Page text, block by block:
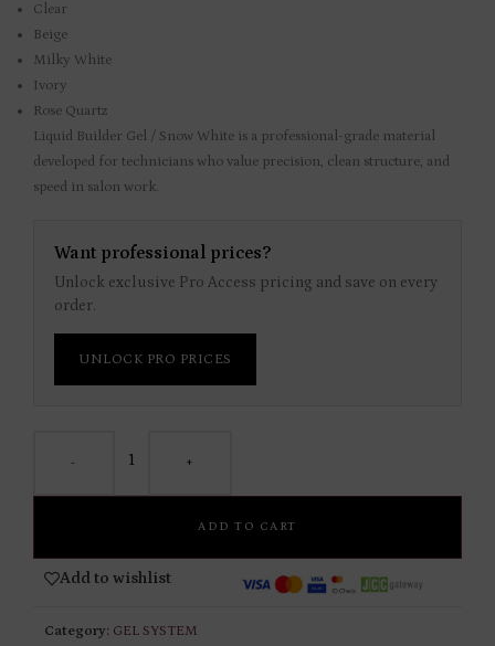
Clear
Beige
Milky White
Ivory
Rose Quartz
Liquid Builder Gel / Snow White is a professional-grade material
developed for technicians who value precision, clean structure, and
speed in salon work.
Want professional prices?
Unlock exclusive Pro Access pricing and save on every
order.
UNLOCK PRO PRICES
- +
ADD TO CART
Add to wishlist
Category: GEL SYSTEM